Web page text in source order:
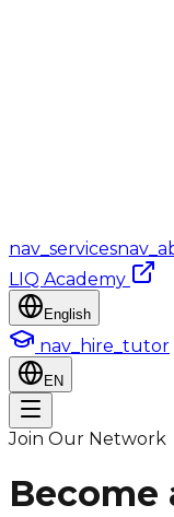
nav_services
LIQ Academy
English
nav_hire_tutor
EN
Join Our Network
Become